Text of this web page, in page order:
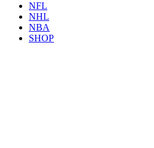
NFL
NHL
NBA
SHOP